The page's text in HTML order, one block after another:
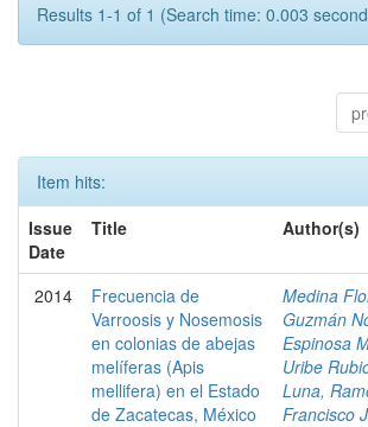
Results 1-1 of 1 (Search time: 0.003
Item hits:
Issue
Date
Title Author(s)
2014
Frecuencia de
Varroosis y Nosemosis
en colonias de abejas
melíferas (Apis
mellifera) en el Estado
de Zacatecas, México
Medina
Guzmán
Espinosa
Uribe
Luna,
Francisco